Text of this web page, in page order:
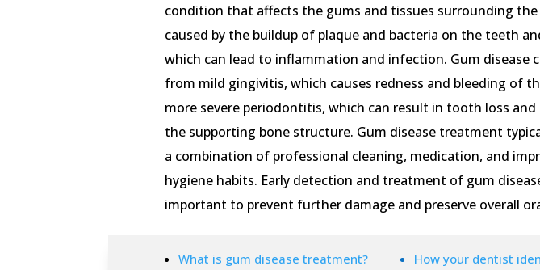
condition that affects the gums and tissues surrounding
caused by the buildup of plaque and bacteria on the teeth
which can lead to inflammation and infection. Gum disease
from mild gingivitis, which causes redness and bleeding of
more severe periodontitis, which can result in tooth loss
the supporting bone structure. Gum disease treatment
a combination of professional cleaning, medication, and
hygiene habits. Early detection and treatment of gum
important to prevent further damage and preserve overall
What is gum disease treatment?
How your dentist